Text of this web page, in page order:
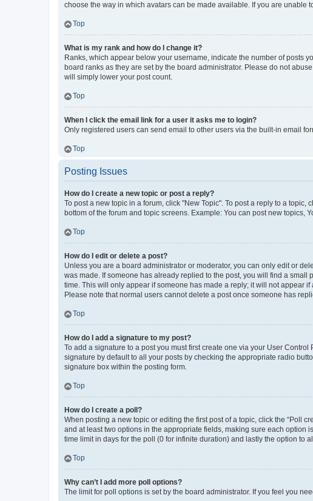
choose the way in which avatars can be made available. If you are unable
Top
What is my rank and how do I change it?
Ranks, which appear below your username, indicate the number of posts
board ranks as they are set by the board administrator. Please do not
will simply lower your post count.
Top
When I click the email link for a user it asks me to login?
Only registered users can send email to other users via the built-in email
Top
Posting Issues
How do I create a new topic or post a reply?
To post a new topic in a forum, click "New Topic". To post a reply to a
bottom of the forum and topic screens. Example: You can post new topics,
Top
How do I edit or delete a post?
Unless you are a board administrator or moderator, you can only edit or
was made. If someone has already replied to the post, you will find a
time. This will only appear if someone has made a reply; it will not appear
Please note that normal users cannot delete a post once someone has
Top
How do I add a signature to my post?
To add a signature to a post you must first create one via your User
signature by default to all your posts by checking the appropriate radio
signature box within the posting form.
Top
How do I create a poll?
When posting a new topic or editing the first post of a topic, click the “Poll
and at least two options in the appropriate fields, making sure each option
time limit in days for the poll (0 for infinite duration) and lastly the option to
Top
Why can’t I add more poll options?
The limit for poll options is set by the board administrator. If you feel you